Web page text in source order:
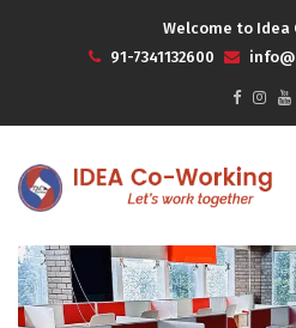
Welcome to Idea
91-7341132600